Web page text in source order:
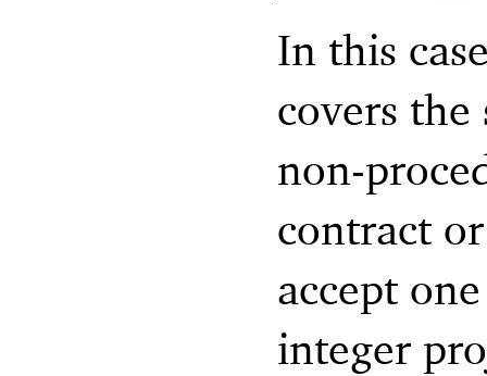
In this
covers
non-
contract
accept
integer